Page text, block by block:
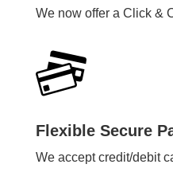
We now offer a Click &
Flexible Secure
We accept credit/debit